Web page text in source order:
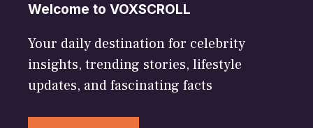
Welcome to VOXSCROLL
Your daily destination for celebrity
insights, trending stories, lifestyle
updates, and fascinating facts